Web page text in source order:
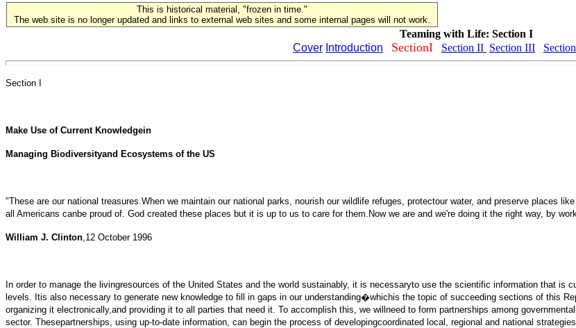
This is historical material, "frozen in time."
The web site is no longer updated and links to external web sites and some internal pages will not work.
Teaming with Life: Section I
Cover Introduction SectionI Section II Section III
Section I
Make Use of Current Knowledgein
Managing Biodiversityand Ecosystems of the US
"These are our national treasures.When we maintain our national parks, nourish our wildlife refuges, protectour water, and preserve places
all Americans canbe proud of. God created these places but it is up to us to care for them.Now we are and we're doing it the right way, by
William J. Clinton,12 October 1996
In order to manage the livingresources of the United States and the world sustainably, it is necessaryto use the scientific information that is
levels. Itis also necessary to generate new knowledge to fill in gaps in our understanding�whichis the topic of succeeding sections of this
organizing it electronically,and providing it to all parties that need it. To accomplish this, we willneed to form partnerships among
sector. Thesepartnerships, using up-to-date information, can begin the process of developingcoordinated local, regional and national